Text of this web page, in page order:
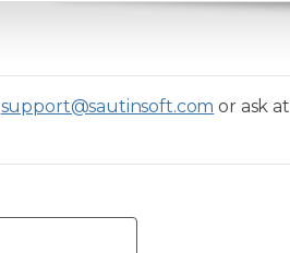
support@sautinsoft.com or ask at